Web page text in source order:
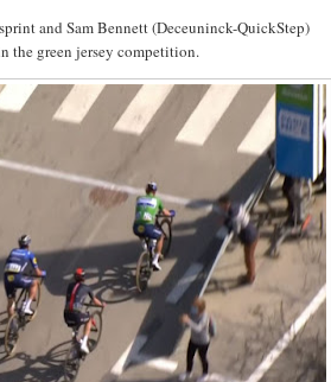
and Sam Bennett (Deceuninck-QuickStep)
the green jersey competition.